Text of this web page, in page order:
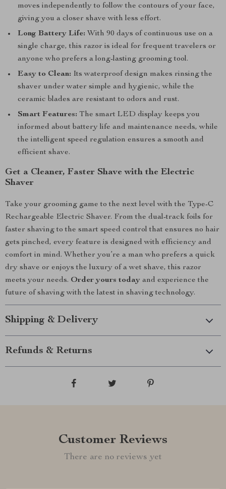
moves independently to follow the contours of your face,
giving you a closer shave with less effort.
Long Battery Life: With 90 days of continuous use on a
single charge, this razor is ideal for frequent travelers or
anyone who prefers a long-lasting grooming tool.
Easy to Clean: Its waterproof design makes rinsing the
shaver under water simple and hygienic, while the
ceramic blades are resistant to odors and rust.
Smart Features: The smart LED display keeps you
informed about battery life and maintenance needs, while
the intelligent speed regulation ensures a smooth and
efficient shave.
Get a Cleaner, Faster Shave with the Electric
Shaver
Take your grooming game to the next level with the Type-C
Rechargeable Electric Shaver. From the dual-track foils for
faster shaving to the smart speed control that ensures no hair
gets pinched, every feature is designed with efficiency and
comfort in mind. Whether you’re a man who prefers a quick
dry shave or enjoys the luxury of a wet shave, this razor
meets your needs. Order yours today and experience the
future of shaving with the latest in shaving technology.
Shipping & Delivery
Refunds & Returns
Customer Reviews
There are no reviews yet